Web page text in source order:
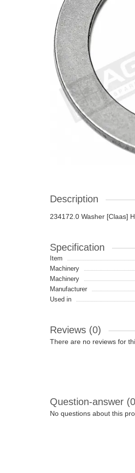
Description
234172.0 Washer [Claas]
Specification
Item
Machinery
Machinery
Manufacturer
Used in
Reviews (0)
There are no reviews for
Question-answer
No questions about this